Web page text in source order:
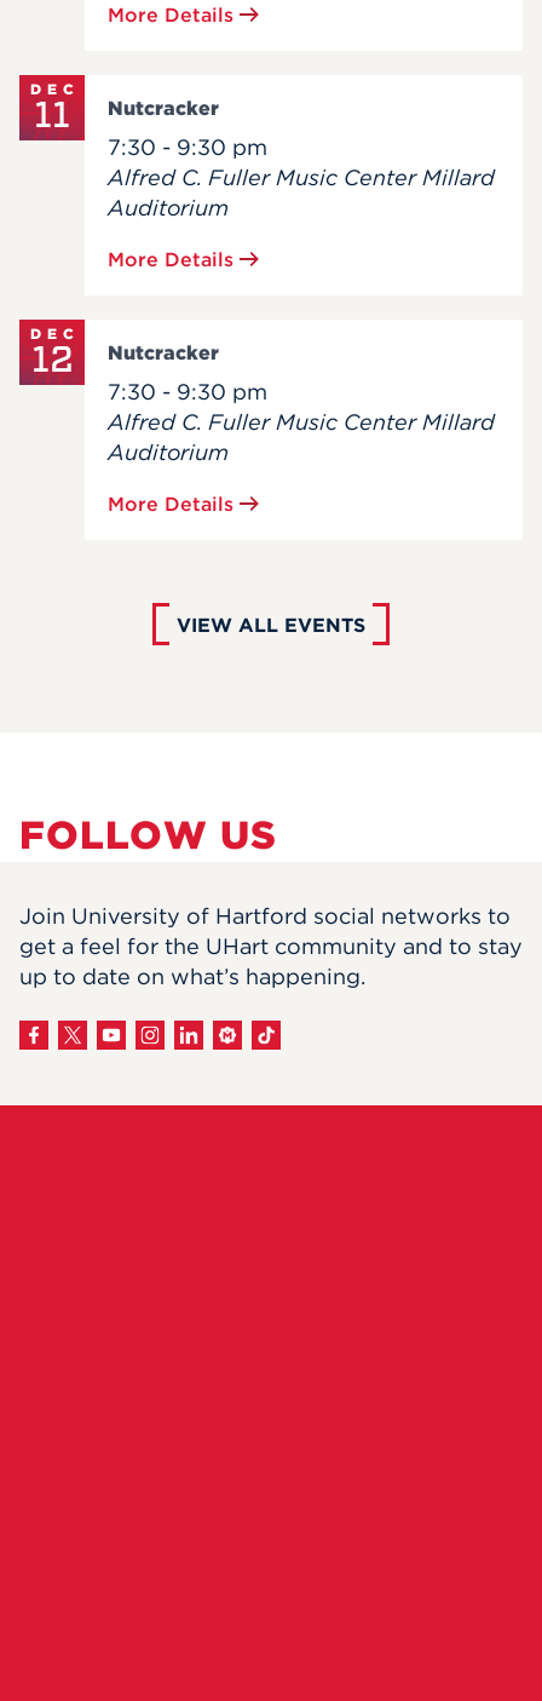
More Details
DEC
11 Nutcracker
7:30 - 9:30 pm
Alfred C. Fuller Music Center Millard
Auditorium
More Details
DEC
12 Nutcracker
7:30 - 9:30 pm
Alfred C. Fuller Music Center Millard
Auditorium
More Details
VIEW ALL EVENTS
FOLLOW US
Join University of Hartford social networks to
get a feel for the UHart community and to stay
up to date on what’s happening.